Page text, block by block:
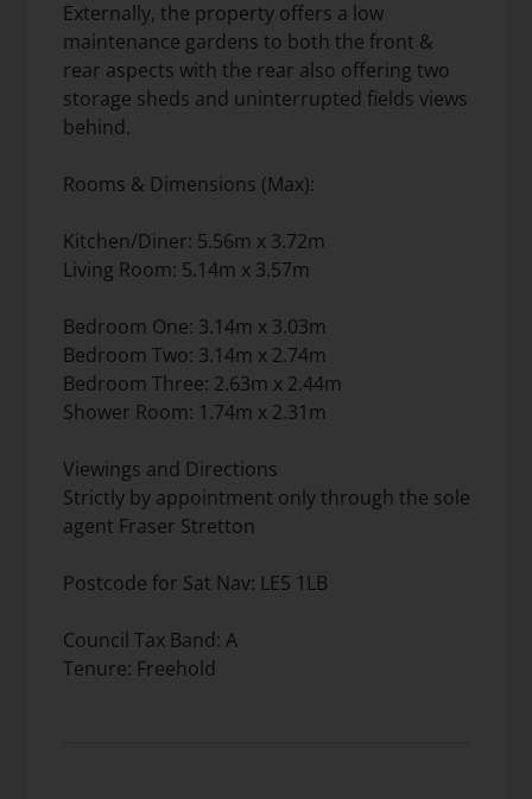
Externally, the property offers a low
maintenance gardens to both the front &
rear aspects with the rear also offering two
storage sheds and uninterrupted fields views
behind.
Rooms & Dimensions (Max):
Kitchen/Diner: 5.56m x 3.72m
Living Room: 5.14m x 3.57m
Bedroom One: 3.14m x 3.03m
Bedroom Two: 3.14m x 2.74m
Bedroom Three: 2.63m x 2.44m
Shower Room: 1.74m x 2.31m
Viewings and Directions
Strictly by appointment only through the sole
agent Fraser Stretton
Postcode for Sat Nav: LE5 1LB
Council Tax Band: A
Tenure: Freehold